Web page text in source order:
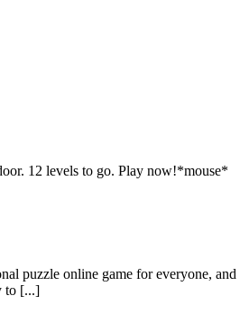
12 levels to go. Play now!*mouse*
puzzle online game for everyone,
to [...]